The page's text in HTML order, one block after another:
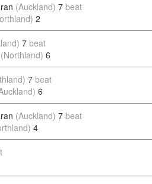
(Auckland) 7 beat
2
7 beat
(Northland) 6
7 beat
6
(Auckland) 7 beat
4